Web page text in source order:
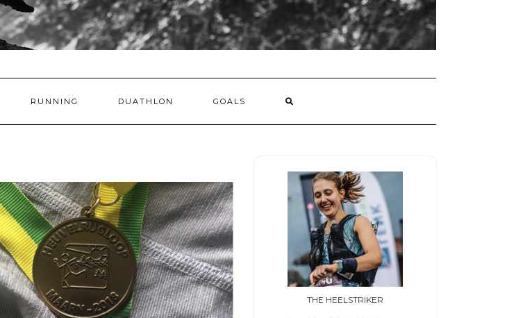
RUNNING DUATHLON GOALS
THE HEELSTRIKER